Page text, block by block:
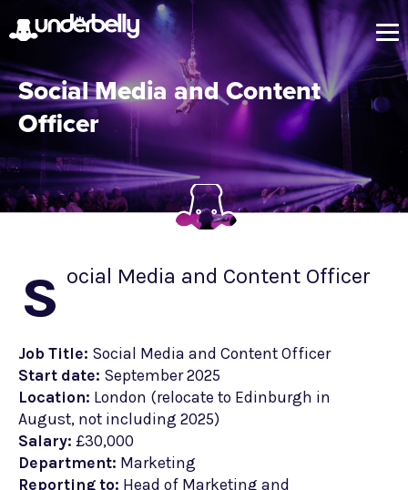
Social Media and Content
Officer
s ocial Media and Content Officer
Job Title: Social Media and Content Officer
Start date: September 2025
Location: London (relocate to Edinburgh in
August, not including 2025)
Salary: £30,000
Department: Marketing
Reporting to: Head of Marketing and